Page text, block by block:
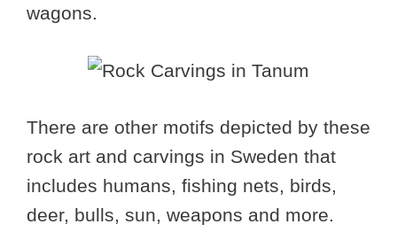
wagons.
There are other motifs depicted by these
rock art and carvings in Sweden that
includes humans, fishing nets, birds,
deer, bulls, sun, weapons and more.